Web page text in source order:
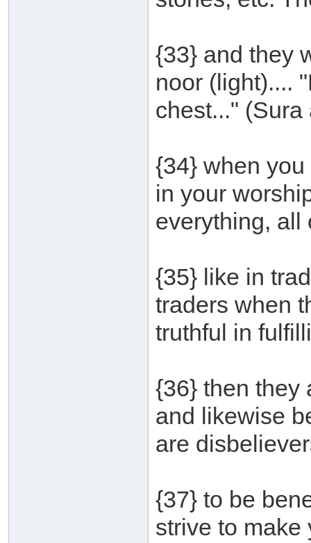
{33} and they
noor (light)....
chest..."
{34} when
in your
everything, all
{35} like in
traders when
truthful in
{36} then they
and likewise
are
{37} to be
strive to make